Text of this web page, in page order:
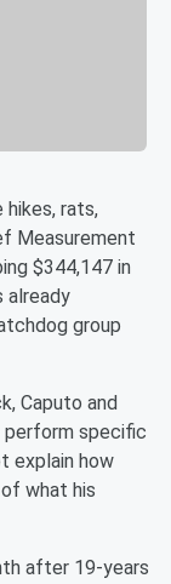
hikes, rats,
Measurement
$344,147 in
already
group
Caputo and
perform specific
explain how
what his
after 19-years